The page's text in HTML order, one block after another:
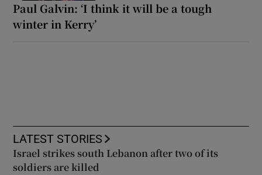
Paul Galvin: ‘I think it will be a tough
winter in Kerry’
LATEST STORIES
Israel strikes south Lebanon after two of its
soldiers are killed